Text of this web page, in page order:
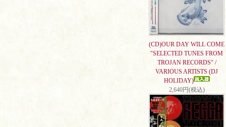
(CD)OUR DAY WILL COME
"SELECTED TUNES FROM
TROJAN RECORDS" /
VARIOUS ARTISTS (DJ
HOLIDAY)
2,640円(税込)